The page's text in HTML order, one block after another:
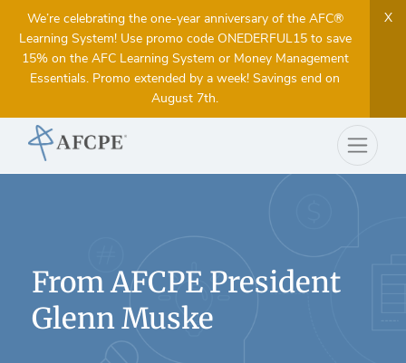
We’re celebrating the one-year anniversary of the AFC®
Learning System! Use promo code ONEDERFUL15 to save
15% on the AFC Learning System or Money Management
Essentials. Promo extended by a week! Savings end on
August 7th.
X
From AFCPE President
Glenn Muske